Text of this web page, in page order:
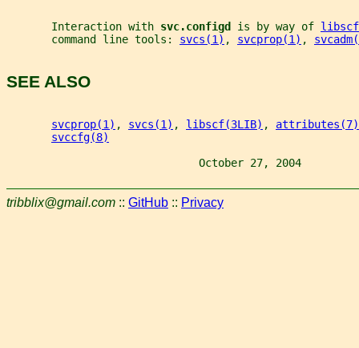
       Interaction with
svc.configd is by way of
       command line tools:
svcs(1) , svcprop(1) ,
SEE ALSO
svcprop(1) , svcs(1) , libscf(3LIB) , attributes(7)
svccfg(8)
October 27, 2004
tribblix@gmail.com :: GitHub :: Privacy